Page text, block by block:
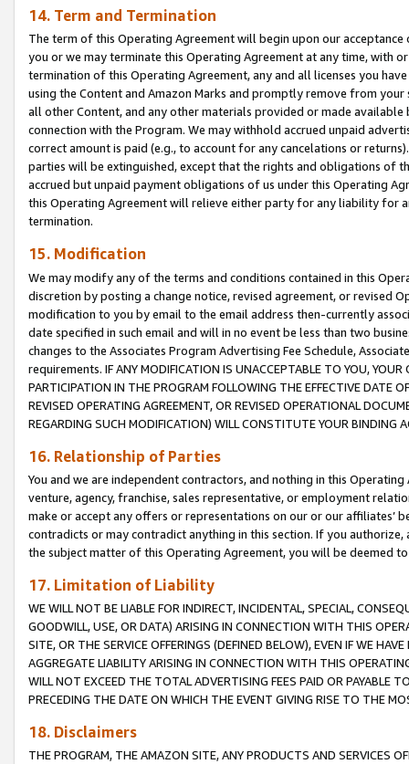
14. Term and Termination
The term of this Operating Agreement will begin upon our
you or we may terminate this Operating Agreement at any time, with
termination of this Operating Agreement, any and all licenses you
using the Content and Amazon Marks and promptly remove from
all other Content, and any other materials provided or made
connection with the Program. We may withhold accrued unpaid
correct amount is paid (e.g., to account for any cancelations or
parties will be extinguished, except that the rights and obligations of
accrued but unpaid payment obligations of us under this Operating
this Operating Agreement will relieve either party for any liability for
termination.
15. Modification
We may modify any of the terms and conditions contained in this
discretion by posting a change notice, revised agreement, or revised
modification to you by email to the email address then-currently
date specified in such email and will in no event be less than two
changes to the Associates Program Advertising Fee Schedule,
requirements. IF ANY MODIFICATION IS UNACCEPTABLE TO YOU,
PARTICIPATION IN THE PROGRAM FOLLOWING THE EFFECTIVE DATE
REVISED OPERATING AGREEMENT, OR REVISED OPERATIONAL
REGARDING SUCH MODIFICATION) WILL CONSTITUTE YOUR BINDING
16. Relationship of Parties
You and we are independent contractors, and nothing in this
venture, agency, franchise, sales representative, or employment
make or accept any offers or representations on our or our affiliates’
contradicts or may contradict anything in this section. If you
the subject matter of this Operating Agreement, you will be deemed
17. Limitation of Liability
WE WILL NOT BE LIABLE FOR INDIRECT, INCIDENTAL, SPECIAL,
GOODWILL, USE, OR DATA) ARISING IN CONNECTION WITH THIS
SITE, OR THE SERVICE OFFERINGS (DEFINED BELOW), EVEN IF WE
AGGREGATE LIABILITY ARISING IN CONNECTION WITH THIS
WILL NOT EXCEED THE TOTAL ADVERTISING FEES PAID OR PAYABLE
PRECEDING THE DATE ON WHICH THE EVENT GIVING RISE TO THE
18. Disclaimers
THE PROGRAM, THE AMAZON SITE, ANY PRODUCTS AND SERVICES